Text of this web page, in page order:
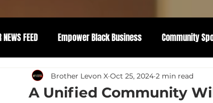
NEWS FEED Empower Black Business Community
Political Empowerment
A Unified Community
Brother Levon X Oct 25, 2024 2 min read